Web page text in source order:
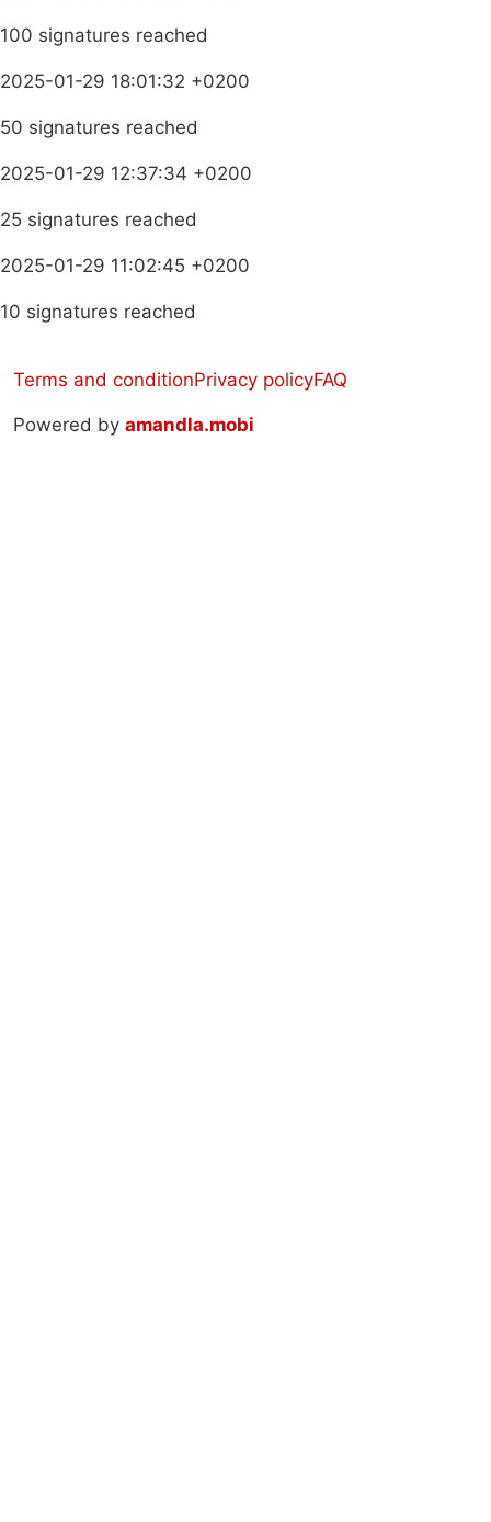
100 signatures reached
2025-01-29 18:01:32 +0200
50 signatures reached
2025-01-29 12:37:34 +0200
25 signatures reached
2025-01-29 11:02:45 +0200
10 signatures reached
Terms and conditionPrivacy policyFAQ
Powered by amandla.mobi